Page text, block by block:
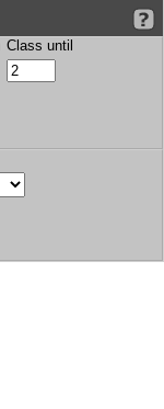
Class until